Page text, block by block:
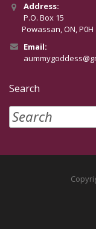
Address:
P.O. Box 15
Powassan, ON, P0H
Email:
Search